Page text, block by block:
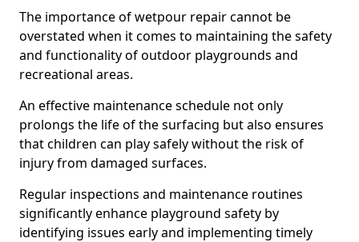
The importance of wetpour repair cannot be
overstated when it comes to maintaining the safety
and functionality of outdoor playgrounds and
recreational areas.
An effective maintenance schedule not only
prolongs the life of the surfacing but also ensures
that children can play safely without the risk of
injury from damaged surfaces.
Regular inspections and maintenance routines
significantly enhance playground safety by
identifying issues early and implementing timely